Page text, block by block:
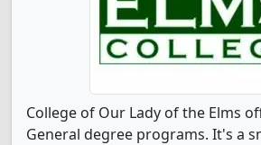
College of Our Lady of the Elms
General degree programs. It's a